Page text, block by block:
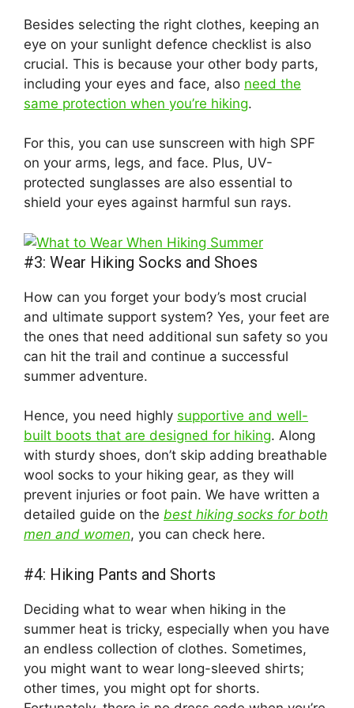
Besides selecting the right clothes, keeping an
eye on your sunlight defence checklist is also
crucial. This is because your other body parts,
including your eyes and face, also need the
same protection when you’re hiking.
For this, you can use sunscreen with high SPF
on your arms, legs, and face. Plus, UV-
protected sunglasses are also essential to
shield your eyes against harmful sun rays.
#3: Wear Hiking Socks and Shoes
How can you forget your body’s most crucial
and ultimate support system? Yes, your feet are
the ones that need additional sun safety so you
can hit the trail and continue a successful
summer adventure.
Hence, you need highly supportive and well-
built boots that are designed for hiking. Along
with sturdy shoes, don’t skip adding breathable
wool socks to your hiking gear, as they will
prevent injuries or foot pain. We have written a
detailed guide on the best hiking socks for both
men and women, you can check here.
#4: Hiking Pants and Shorts
Deciding what to wear when hiking in the
summer heat is tricky, especially when you have
an endless collection of clothes. Sometimes,
you might want to wear long-sleeved shirts;
other times, you might opt for shorts.